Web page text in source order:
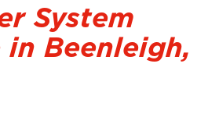
System
in Beenleigh,